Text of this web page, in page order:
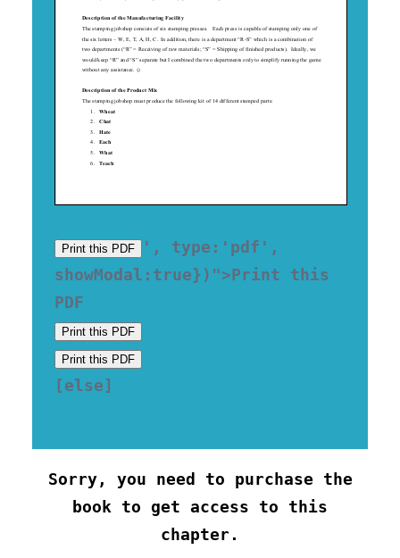
Print this PDF
', type:'pdf',
showModal:true})">Print this
Print this PDF
Print this PDF
[else]
Sorry, you need to purchase the
book to get access to this
chapter.